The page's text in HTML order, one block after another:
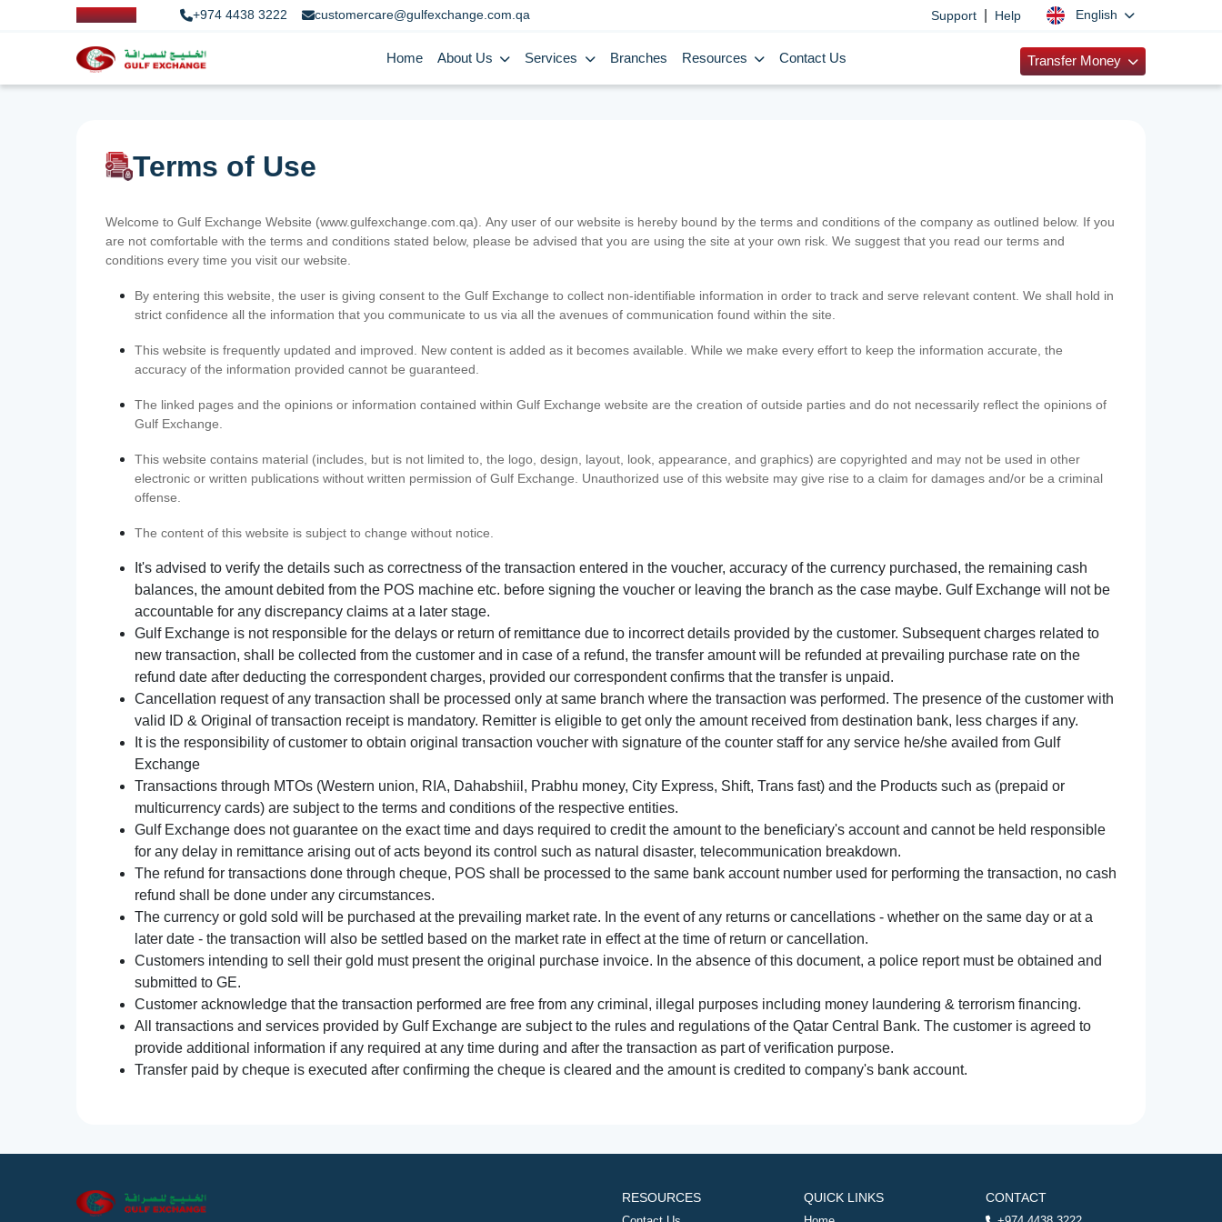
+974 4438 3222 customercare@gulfexchange.com.qa Support Help English
Home About Us Services Branches Resources Contact Us Transfer Money
Terms of Use
Welcome to Gulf Exchange Website (www.gulfexchange.com.qa). Any user of our website is hereby bound by the terms and conditions of the company as outlined below. If you
are not comfortable with the terms and conditions stated below, please be advised that you are using the site at your own risk. We suggest that you read our terms and
conditions every time you visit our website.
By entering this website, the user is giving consent to the Gulf Exchange to collect non-identifiable information in order to track and serve relevant content. We shall hold in
strict confidence all the information that you communicate to us via all the avenues of communication found within the site.
This website is frequently updated and improved. New content is added as it becomes available. While we make every effort to keep the information accurate, the
accuracy of the information provided cannot be guaranteed.
The linked pages and the opinions or information contained within Gulf Exchange website are the creation of outside parties and do not necessarily reflect the opinions of
Gulf Exchange.
This website contains material (includes, but is not limited to, the logo, design, layout, look, appearance, and graphics) are copyrighted and may not be used in other
electronic or written publications without written permission of Gulf Exchange. Unauthorized use of this website may give rise to a claim for damages and/or be a criminal
offense.
The content of this website is subject to change without notice.
It's advised to verify the details such as correctness of the transaction entered in the voucher, accuracy of the currency purchased, the remaining cash
balances, the amount debited from the POS machine etc. before signing the voucher or leaving the branch as the case maybe. Gulf Exchange will not be
accountable for any discrepancy claims at a later stage.
Gulf Exchange is not responsible for the delays or return of remittance due to incorrect details provided by the customer. Subsequent charges related to
new transaction, shall be collected from the customer and in case of a refund, the transfer amount will be refunded at prevailing purchase rate on the
refund date after deducting the correspondent charges, provided our correspondent confirms that the transfer is unpaid.
Cancellation request of any transaction shall be processed only at same branch where the transaction was performed. The presence of the customer with
valid ID & Original of transaction receipt is mandatory. Remitter is eligible to get only the amount received from destination bank, less charges if any.
It is the responsibility of customer to obtain original transaction voucher with signature of the counter staff for any service he/she availed from Gulf
Exchange
Transactions through MTOs (Western union, RIA, Dahabshiil, Prabhu money, City Express, Shift, Trans fast) and the Products such as (prepaid or
multicurrency cards) are subject to the terms and conditions of the respective entities.
Gulf Exchange does not guarantee on the exact time and days required to credit the amount to the beneficiary's account and cannot be held responsible
for any delay in remittance arising out of acts beyond its control such as natural disaster, telecommunication breakdown.
The refund for transactions done through cheque, POS shall be processed to the same bank account number used for performing the transaction, no cash
refund shall be done under any circumstances.
The currency or gold sold will be purchased at the prevailing market rate. In the event of any returns or cancellations - whether on the same day or at a
later date - the transaction will also be settled based on the market rate in effect at the time of return or cancellation.
Customers intending to sell their gold must present the original purchase invoice. In the absence of this document, a police report must be obtained and
submitted to GE.
Customer acknowledge that the transaction performed are free from any criminal, illegal purposes including money laundering & terrorism financing.
All transactions and services provided by Gulf Exchange are subject to the rules and regulations of the Qatar Central Bank. The customer is agreed to
provide additional information if any required at any time during and after the transaction as part of verification purpose.
Transfer paid by cheque is executed after confirming the cheque is cleared and the amount is credited to company's bank account.
RESOURCES QUICK LINKS CONTACT